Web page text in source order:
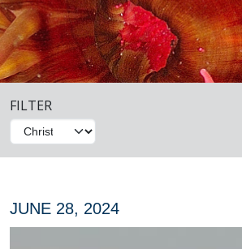
FILTER
JUNE 28, 2024